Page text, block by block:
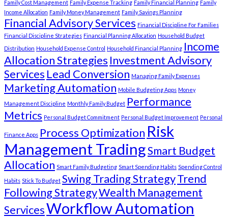
Family Cost Management Family Expense Tracking Family Financial Planning Family
Income Allocation Family Money Management Family Savings Planning
Financial Advisory Services Financial Discipline For Families
Financial Discipline Strategies Financial Planning Allocation Household Budget
Distribution Household Expense Control Household Financial Planning Income
Allocation Strategies Investment Advisory
Services Lead Conversion Managing Family Expenses
Marketing Automation Mobile Budgeting Apps Money
Management Discipline Monthly Family Budget Performance
Metrics Personal Budget Commitment Personal Budget Improvement Personal
Finance Apps Process Optimization Risk
Management TradingSmart Budget
Allocation Smart Family Budgeting Smart Spending Habits Spending Control
Habits Stick To Budget Swing Trading StrategyTrend
Following StrategyWealth Management
ServicesWorkflow Automation